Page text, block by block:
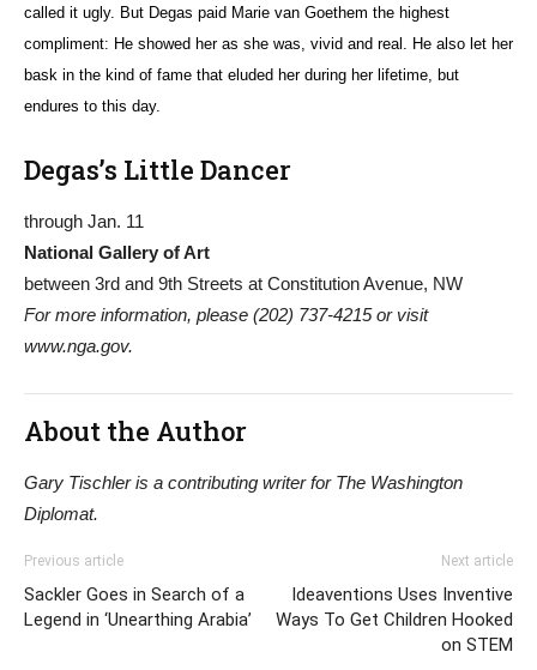
called it ugly. But Degas paid Marie van Goethem the highest
compliment: He showed her as she was, vivid and real. He also let her
bask in the kind of fame that eluded her during her lifetime, but
endures to this day.
Degas’s Little Dancer
through Jan. 11
National Gallery of Art
between 3rd and 9th Streets at Constitution Avenue, NW
For more information, please (202) 737-4215 or visit
www.nga.gov.
About the Author
Gary Tischler is a contributing writer for The Washington
Diplomat.
Previous article
Sackler Goes in Search of a
Legend in ‘Unearthing Arabia’
Next article
Ideaventions Uses Inventive
Ways To Get Children Hooked
on STEM